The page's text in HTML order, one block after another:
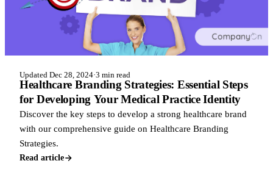
Updated Dec 28, 2024·3 min read
Healthcare Branding Strategies: Essential Steps
for Developing Your Medical Practice Identity
Discover the key steps to develop a strong healthcare brand
with our comprehensive guide on Healthcare Branding
Strategies.
Read article